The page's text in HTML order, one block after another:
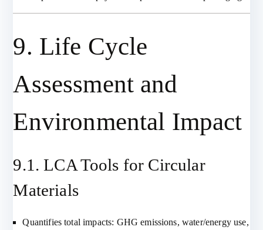
9. Life Cycle
Assessment and
Environmental Impact
9.1. LCA Tools for Circular
Materials
Quantifies total impacts: GHG emissions, water/energy use,